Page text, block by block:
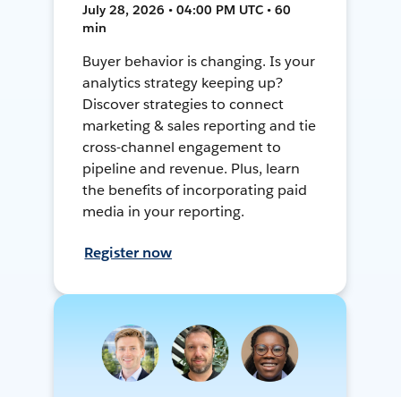
July 28, 2026 • 04:00 PM UTC • 60
min
Buyer behavior is changing. Is your
analytics strategy keeping up?
Discover strategies to connect
marketing & sales reporting and tie
cross-channel engagement to
pipeline and revenue. Plus, learn
the benefits of incorporating paid
media in your reporting.
Register now